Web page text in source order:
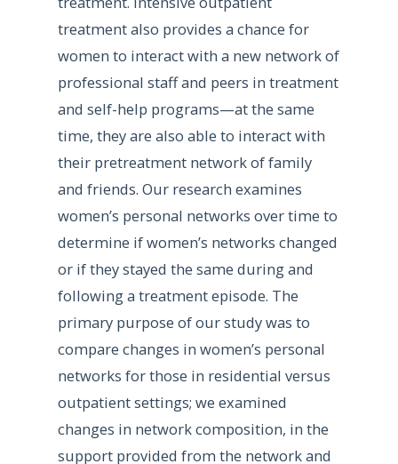
treatment also provides a chance for
women to interact with a new network of
professional staff and peers in treatment
and self-help programs—at the same
time, they are also able to interact with
their pretreatment network of family
and friends. Our research examines
women’s personal networks over time to
determine if women’s networks changed
or if they stayed the same during and
following a treatment episode. The
primary purpose of our study was to
compare changes in women’s personal
networks for those in residential versus
outpatient settings; we examined
changes in network composition, in the
support provided from the network and